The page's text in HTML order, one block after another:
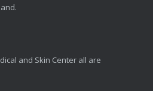
and Skin Center all are